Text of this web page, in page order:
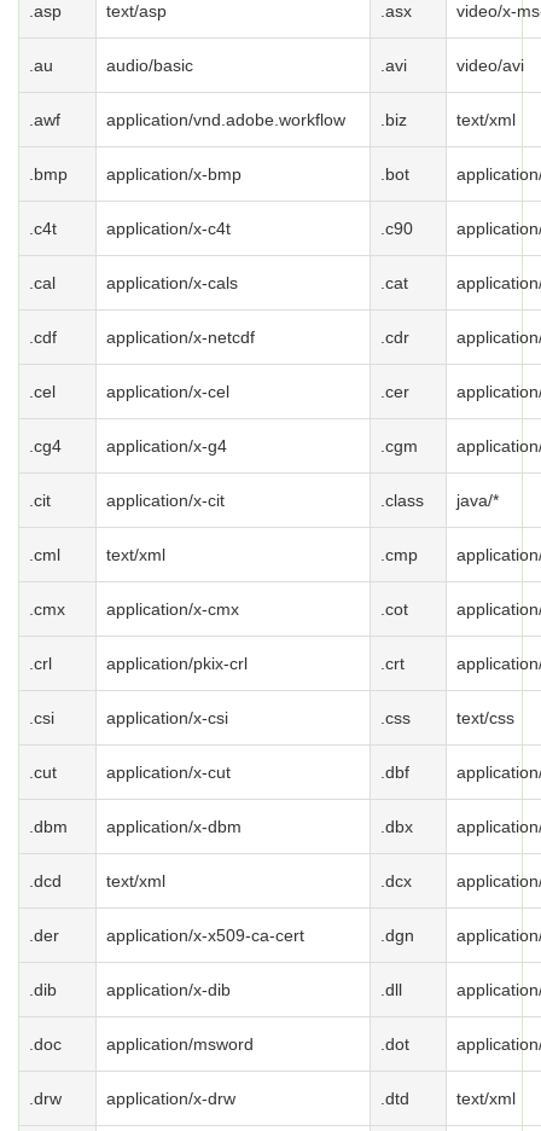
.asp text/asp .asx video/x-
.au audio/basic .avi video/avi
.awf application/vnd.adobe.workflow .biz text/xml
.bmp application/x-bmp .bot
.c4t application/x-c4t .c90
.cal application/x-cals .cat
.cdf application/x-netcdf .cdr
.cel application/x-cel .cer
.cg4 application/x-g4 .cgm
.cit application/x-cit .class java/*
.cml text/xml .cmp
.cmx application/x-cmx .cot
.crl application/pkix-crl .crt
.csi application/x-csi .css text/css
.cut application/x-cut .dbf
.dbm application/x-dbm .dbx
.dcd text/xml .dcx
.der application/x-x509-ca-cert .dgn
.dib application/x-dib .dll
.doc application/msword .dot
.drw application/x-drw .dtd text/xml